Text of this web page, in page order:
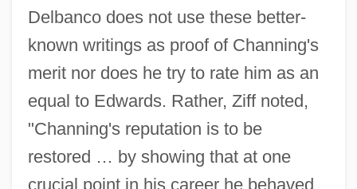
Delbanco does not use these better-
known writings as proof of Channing's
merit nor does he try to rate him as an
equal to Edwards. Rather, Ziff noted,
"Channing's reputation is to be
restored … by showing that at one
crucial point in his career he behaved